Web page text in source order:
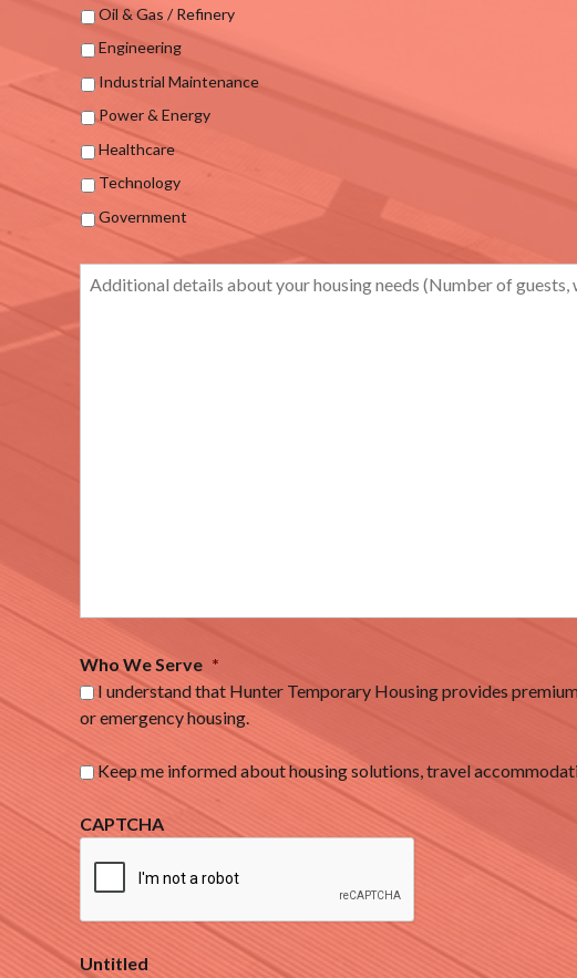
Oil & Gas / Refinery
Engineering
Industrial Maintenance
Power & Energy
Healthcare
Technology
Government
Who We Serve *
I understand that Hunter Temporary Housing provides
or emergency housing.
Keep me informed about housing solutions, travel
CAPTCHA
Untitled